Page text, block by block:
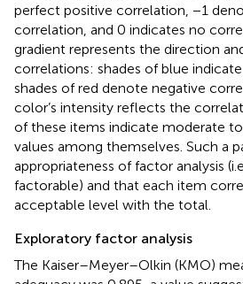
perfect positive correlation, −1
correlation, and 0 indicates no
gradient represents the direction
correlations: shades of blue
shades of red denote negative
color’s intensity reflects the
of these items indicate moderate
values among themselves. Such a
appropriateness of factor analysis
factorable) and that each item
acceptable level with the total.
Exploratory factor analysis
The Kaiser–Meyer–Olkin (KMO)